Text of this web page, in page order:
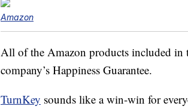
Amazon
All of the Amazon products included in
company’s Happiness Guarantee.
TurnKey sounds like a win-win for